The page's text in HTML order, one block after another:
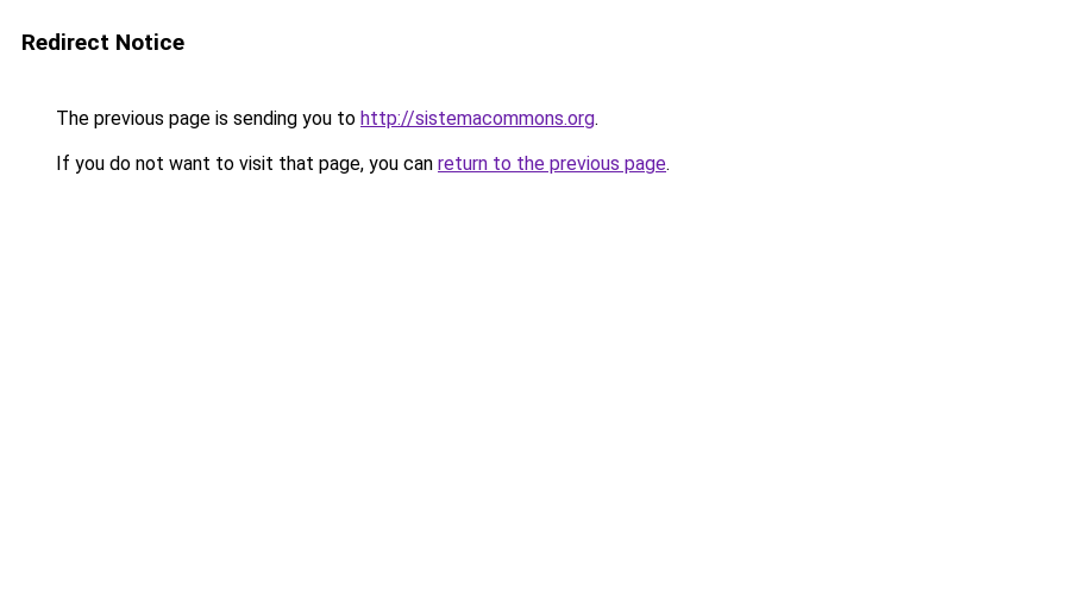
Redirect Notice
The previous page is sending you to http://sistemacommons.org.
If you do not want to visit that page, you can return to the previous page.